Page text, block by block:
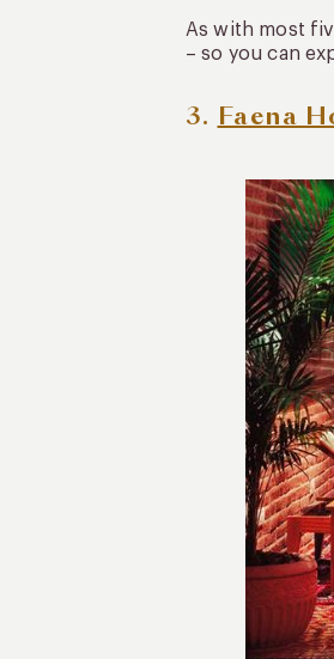
As with most
– so you can
3. Faena